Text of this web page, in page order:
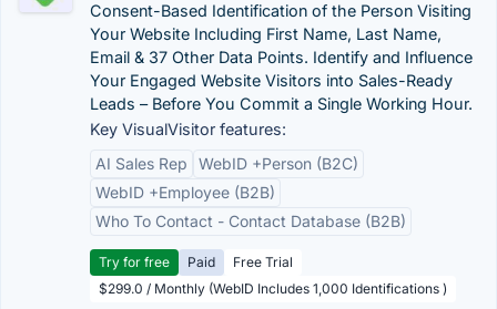
Consent-Based Identification of the Person Visiting
Your Website Including First Name, Last Name,
Email & 37 Other Data Points. Identify and Influence
Your Engaged Website Visitors into Sales-Ready
Leads – Before You Commit a Single Working Hour.
Key VisualVisitor features:
AI Sales Rep
WebID +Person (B2C)
WebID +Employee (B2B)
Who To Contact - Contact Database (B2B)
Try for free Paid
Free Trial
$299.0 / Monthly (WebID Includes 1,000 Identifications )